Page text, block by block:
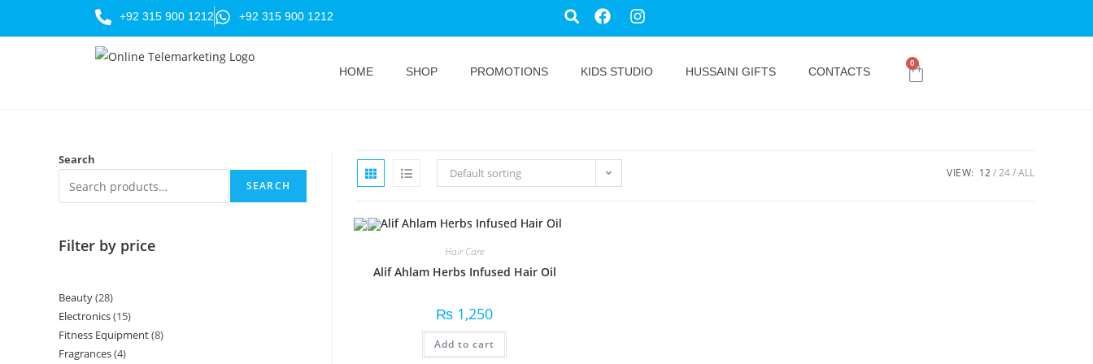
+92 315 900 1212 +92 315 900 1212
HOME SHOP PROMOTIONS KIDS STUDIO HUSSAINI GIFTS CONTACTS
0
Default sorting VIEW: 12 24 ALL
Hair Care
Alif Ahlam Herbs Infused Hair Oil
₨ 1,250
Add to cart
Search
SEARCH
Filter by price
Beauty 28
Electronics 15
Fitness Equipment 8
Fragrances 4